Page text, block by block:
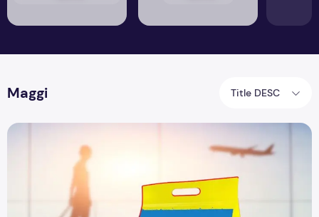
Maggi Title DESC
Mehengi Maggi: Will You Eat Maggi at ₹193!?